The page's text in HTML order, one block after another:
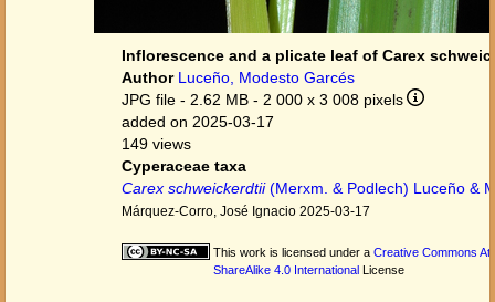
Inflorescence and a plicate leaf of Carex
Author Luceño, Modesto Garcés
JPG file - 2.62 MB - 2 000 x 3 008 pixels
added on 2025-03-17
149 views
Cyperaceae taxa
Carex schweickerdtii(Merxm. & Podlech) Luceño &
Márquez-Corro, José Ignacio 2025-03-17
This work is licensed under a Creative Commons
ShareAlike 4.0 International License